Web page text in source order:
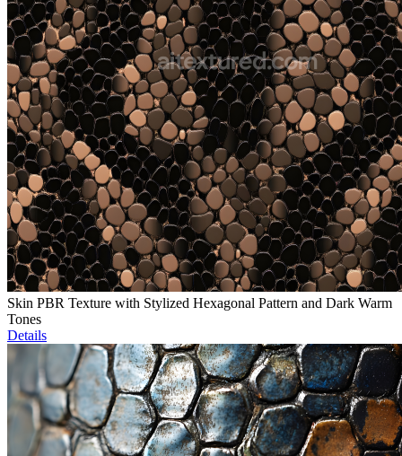
Skin PBR Texture with Stylized Hexagonal Pattern and Dark Warm
Tones
Details